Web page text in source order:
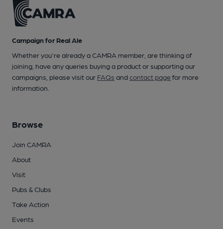
Campaign for Real Ale
Whether you're already a CAMRA member, are thinking of
joining, have any queries buying a product or supporting our
campaigns, please visit our FAQs andcontact pagefor more
information.
Browse
Join CAMRA
About
Visit
Pubs & Clubs
Take Action
Events